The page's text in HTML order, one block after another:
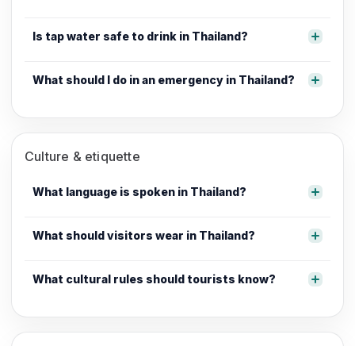
Is tap water safe to drink in Thailand?
What should I do in an emergency in Thailand?
Culture & etiquette
What language is spoken in Thailand?
What should visitors wear in Thailand?
What cultural rules should tourists know?